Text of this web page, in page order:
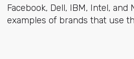
Facebook, Dell, IBM, Intel, and
examples of brands that use